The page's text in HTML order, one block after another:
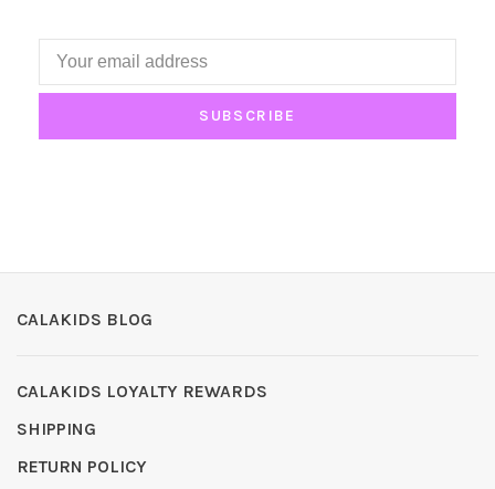
SUBSCRIBE
CALAKIDS BLOG
CALAKIDS LOYALTY REWARDS
SHIPPING
RETURN POLICY